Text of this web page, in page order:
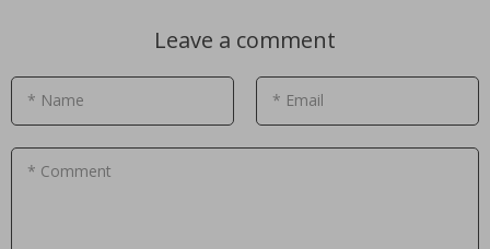
Leave a comment
* Name * Email
* Comment